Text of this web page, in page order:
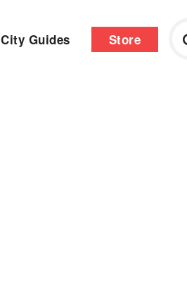
City Guides Store